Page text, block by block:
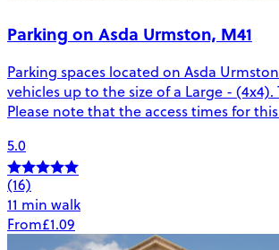
Parking on Asda Urmston, M41
Parking spaces located on Asda
vehicles up to the size of a Large -
Please note that the access times for
5.0
(16)
11 min walk
From£1.09